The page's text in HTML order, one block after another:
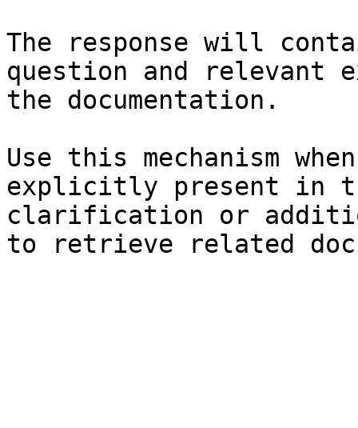
The response will
question and relevant
the documentation.
Use this mechanism
explicitly present in
clarification or